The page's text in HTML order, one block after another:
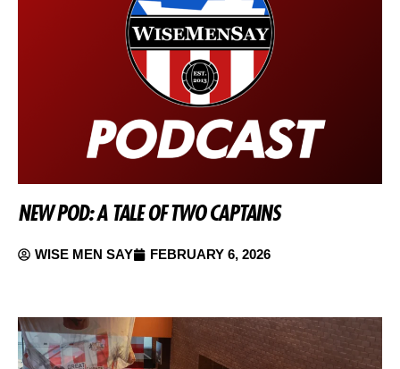
NEW POD: A TALE OF TWO CAPTAINS
WISE MEN SAY FEBRUARY 6, 2026